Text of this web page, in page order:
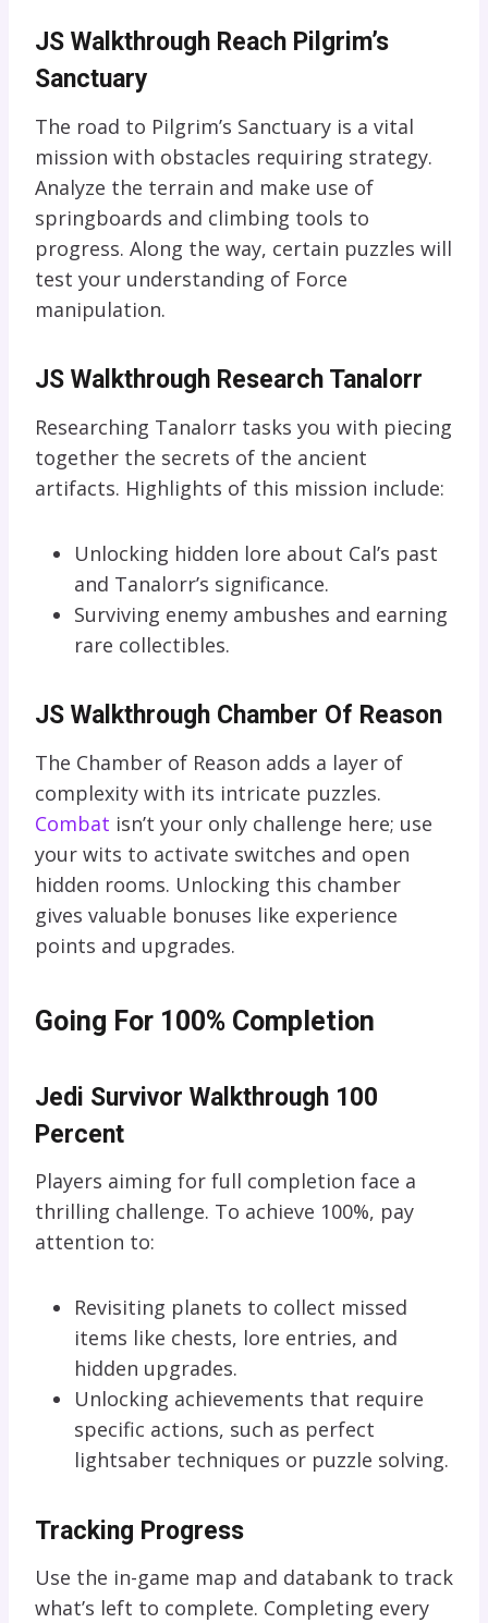
JS Walkthrough Reach Pilgrim’s
Sanctuary
The road to Pilgrim’s Sanctuary is a vital
mission with obstacles requiring strategy.
Analyze the terrain and make use of
springboards and climbing tools to
progress. Along the way, certain puzzles will
test your understanding of Force
manipulation.
JS Walkthrough Research Tanalorr
Researching Tanalorr tasks you with piecing
together the secrets of the ancient
artifacts. Highlights of this mission include:
Unlocking hidden lore about Cal’s past
and Tanalorr’s significance.
Surviving enemy ambushes and earning
rare collectibles.
JS Walkthrough Chamber Of Reason
The Chamber of Reason adds a layer of
complexity with its intricate puzzles.
Combat isn’t your only challenge here; use
your wits to activate switches and open
hidden rooms. Unlocking this chamber
gives valuable bonuses like experience
points and upgrades.
Going For 100% Completion
Jedi Survivor Walkthrough 100
Percent
Players aiming for full completion face a
thrilling challenge. To achieve 100%, pay
attention to:
Revisiting planets to collect missed
items like chests, lore entries, and
hidden upgrades.
Unlocking achievements that require
specific actions, such as perfect
lightsaber techniques or puzzle solving.
Tracking Progress
Use the in-game map and databank to track
what’s left to complete. Completing every